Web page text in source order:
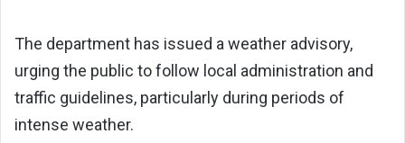
The department has issued a weather advisory,
urging the public to follow local administration and
traffic guidelines, particularly during periods of
intense weather.